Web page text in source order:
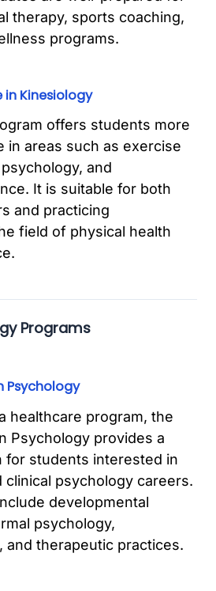
therapy, sports coaching,
programs.
Kinesiology
offers students more
in areas such as exercise
and
It is suitable for both
and practicing
field of physical health
Programs
Psychology
healthcare program, the
Psychology provides a
for students interested in
clinical psychology careers.
developmental
psychology,
and therapeutic practices.